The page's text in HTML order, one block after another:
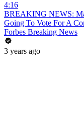
4:16
BREAKING NEWS:
Going To Vote For A
Forbes Breaking News
3 years ago